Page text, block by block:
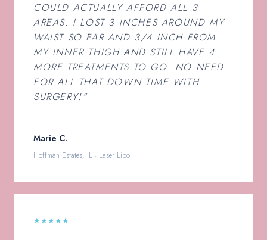
COULD ACTUALLY AFFORD ALL 3
AREAS. I LOST 3 INCHES AROUND MY
WAIST SO FAR AND 3/4 INCH FROM
MY INNER THIGH AND STILL HAVE 4
MORE TREATMENTS TO GO. NO NEED
FOR ALL THAT DOWN TIME WITH
SURGERY!”
Marie C.
Hoffman Estates, IL · Laser Lipo
★★★★★